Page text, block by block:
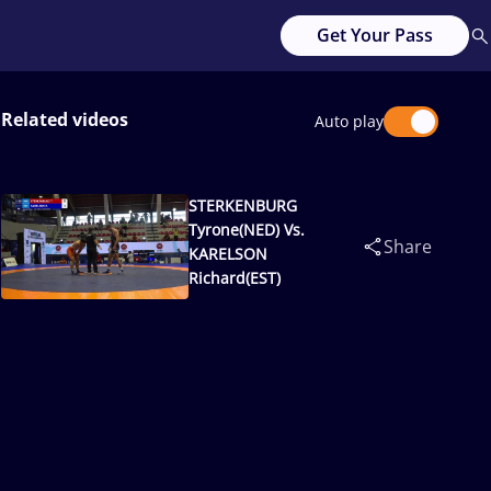
Get Your Pass
Related videos Auto play
STERKENBURG
Tyrone(NED) Vs.
KARELSON
Richard(EST)
Share